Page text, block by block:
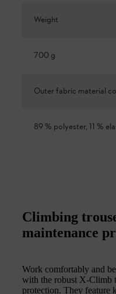
Weight
700 g
Outer fabric material
89 % polyester, 11 %
Climbing
maintenance
Work comfortably and
with the robust X-Climb
protection. They feature